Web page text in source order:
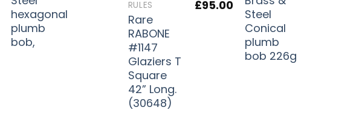
hexagonal
plumb
bob,
RULES
Rare
RABONE
#1147
Glaziers T
Square
42” Long.
(30648)
£95.00
Steel
Conical
plumb
bob 226g